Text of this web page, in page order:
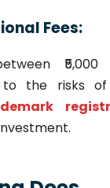
Fees:
₹5,000
to the risks of